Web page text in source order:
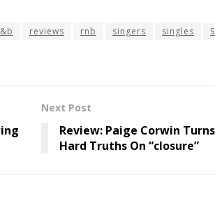
reviews rnb singers singles
Next Post
Review: Paige Corwin
Hard Truths On “closure”